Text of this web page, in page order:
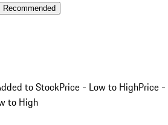
Recommended
to StockPrice - Low to HighPrice -
to High